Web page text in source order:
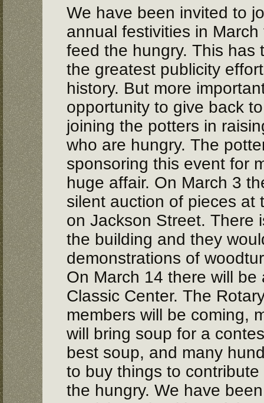
We have been invited to
annual festivities in March
feed the hungry. This has
the greatest publicity
history. But more
opportunity to give back
joining the potters in
who are hungry. The
sponsoring this event for
huge affair. On March 3
silent auction of pieces at
on Jackson Street. There
the building and they
demonstrations of
On March 14 there will
Classic Center. The
members will be coming,
will bring soup for a
best soup, and many
to buy things to
the hungry. We have